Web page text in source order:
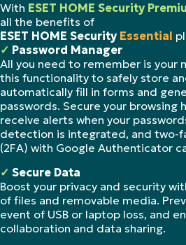
With ESET HOME Security
all the benefits of
ESET HOME Security Essential
✓ Password Manager
All you need to remember is your
this functionality to safely store
automatically fill in forms and
passwords. Secure your browsing
receive alerts when your
detection is integrated, and two-
(2FA) with Google Authenticator
✓ Secure Data
Boost your privacy and security
of files and removable media.
event of USB or laptop loss, and
collaboration and data sharing.